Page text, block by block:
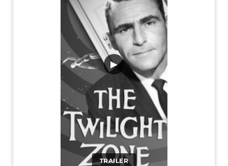
TRAILER
▶